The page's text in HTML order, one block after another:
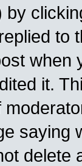
by
to
when
it.
saying
delete